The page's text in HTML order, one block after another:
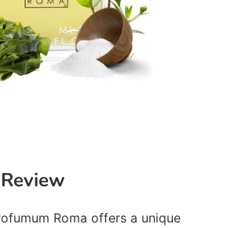
Roma offers a unique